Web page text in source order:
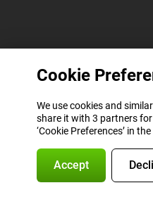
Cookie
We use cookies and
share it with 3 partners
‘Cookie Preferences’ in
Accept